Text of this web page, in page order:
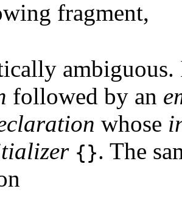
fragment,
followed by an
whose
{}. The